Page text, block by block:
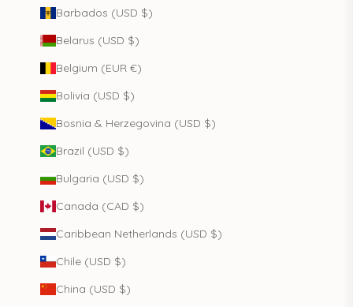
Barbados (USD $)
Belarus (USD $)
Belgium (EUR €)
Bolivia (USD $)
Bosnia & Herzegovina (USD $)
Brazil (USD $)
Bulgaria (USD $)
Canada (CAD $)
Caribbean Netherlands (USD $)
Chile (USD $)
China (USD $)